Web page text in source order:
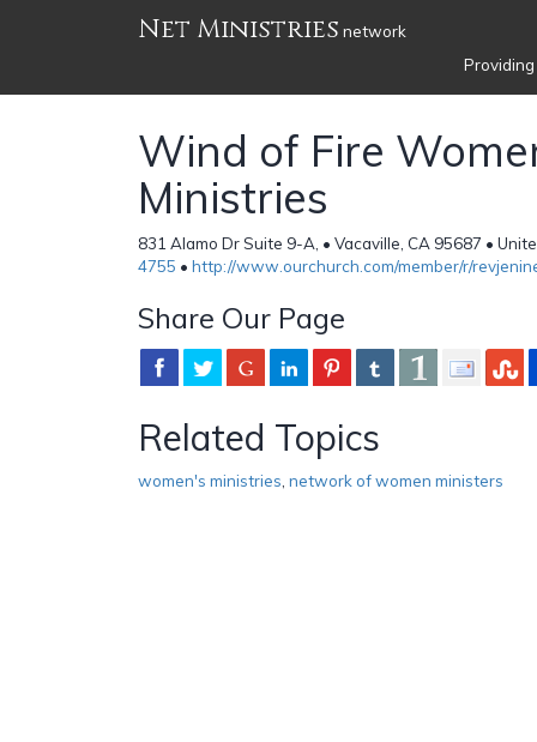
Net Ministries network
Wind of Fire
Ministries
831 Alamo Dr Suite 9-A, • Vacaville, CA 95687 •
4755 • http://www.ourchurch.com/member/r/
Share Our Page
Related Topics
women's ministries network of women ministers